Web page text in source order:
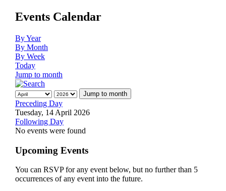
Events Calendar
By Year
By Month
By Week
Today
Jump to month
Jump to month
Preceding Day
Tuesday, 14 April 2026
Following Day
No events were found
Upcoming Events
You can RSVP for any event below, but no further than 5
occurrences of any event into the future.